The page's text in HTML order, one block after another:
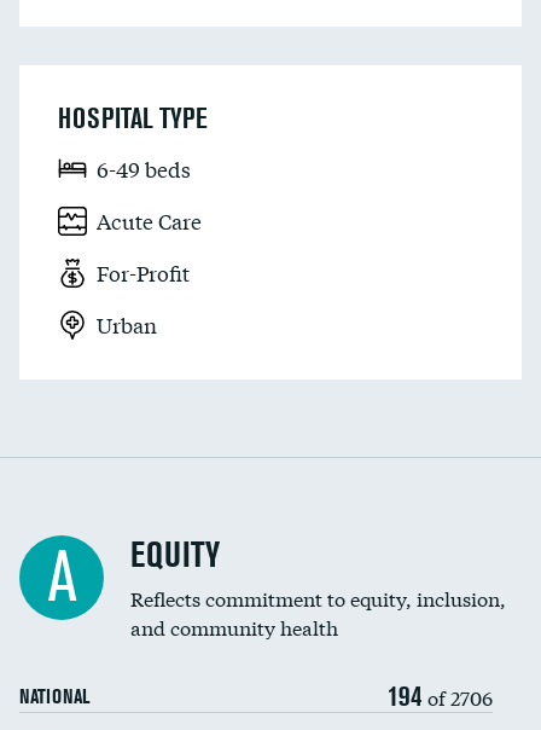
HOSPITAL TYPE
6-49 beds
Acute Care
For-Profit
Urban
A EQUITY
Reflects commitment to equity, inclusion,
and community health
NATIONAL 194 of 2706